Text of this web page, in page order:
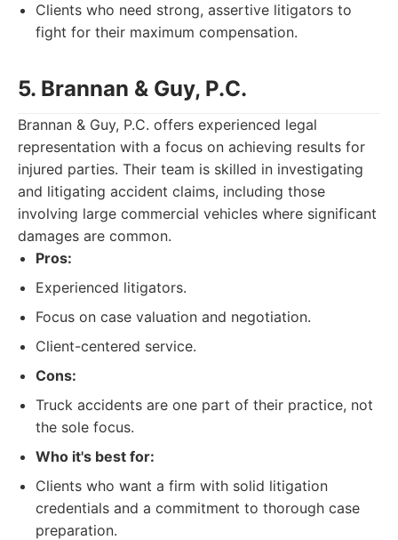
Clients who need strong, assertive litigators to
fight for their maximum compensation.
5. Brannan & Guy, P.C.
Brannan & Guy, P.C. offers experienced legal
representation with a focus on achieving results for
injured parties. Their team is skilled in investigating
and litigating accident claims, including those
involving large commercial vehicles where significant
damages are common.
Pros:
Experienced litigators.
Focus on case valuation and negotiation.
Client-centered service.
Cons:
Truck accidents are one part of their practice, not
the sole focus.
Who it's best for:
Clients who want a firm with solid litigation
credentials and a commitment to thorough case
preparation.